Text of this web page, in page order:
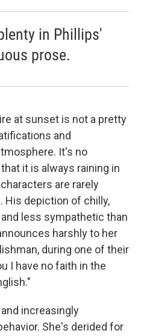
in Phillips'
prose.
at sunset is not a pretty
and
It's no
it is always raining in
are rarely
His depiction of chilly,
less sympathetic than
harshly to her
during one of their
I have no faith in the
increasingly
She's derided for